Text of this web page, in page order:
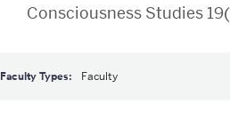
Consciousness Studies
Faculty Types Faculty